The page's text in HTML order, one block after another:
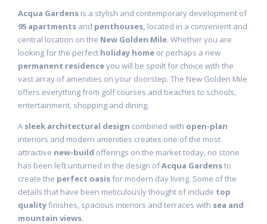
Acqua Gardens is a stylish and contemporary development of
95 apartments and penthouses, located in a convenient and
central location on the New Golden Mile. Whether you are
looking for the perfect holiday home or perhaps a new
permanent residenceyou will be spoilt for choice with the
vast array of amenities on your doorstep. The New Golden Mile
offers everything from golf courses and beaches to schools,
entertainment, shopping and dining.
A sleek architectural design combined with open-plan
interiors and modern amenities creates one of the most
attractive new-build offerings on the market today, no stone
has been left unturned in the design ofAcqua Gardensto
create the perfect oasisfor modern day living. Some of the
details that have been meticulously thought of include top
qualityfinishes, spacious interiors and terraces with sea and
mountain views.